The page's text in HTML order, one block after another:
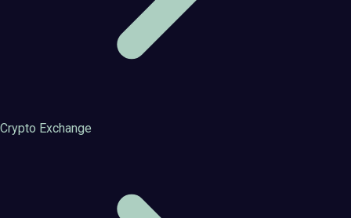
Crypto Exchange